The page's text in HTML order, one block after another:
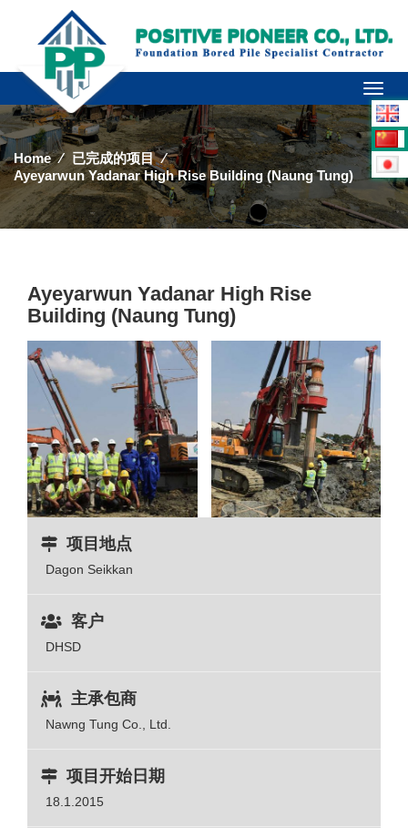
Home ⁄ 已完成的项目 ⁄
Ayeyarwun Yadanar High Rise Building (Naung Tung)
Ayeyarwun Yadanar High Rise
Building (Naung Tung)
项目地点
Dagon Seikkan
客户
DHSD
主承包商
Nawng Tung Co., Ltd.
项目开始日期
18.1.2015